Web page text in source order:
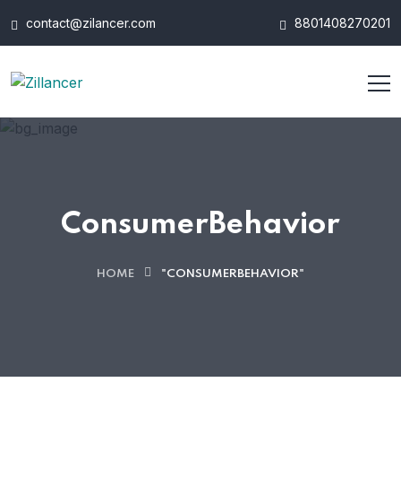
contact@zilancer.com 8801408270201
ConsumerBehavior
HOME "CONSUMERBEHAVIOR"